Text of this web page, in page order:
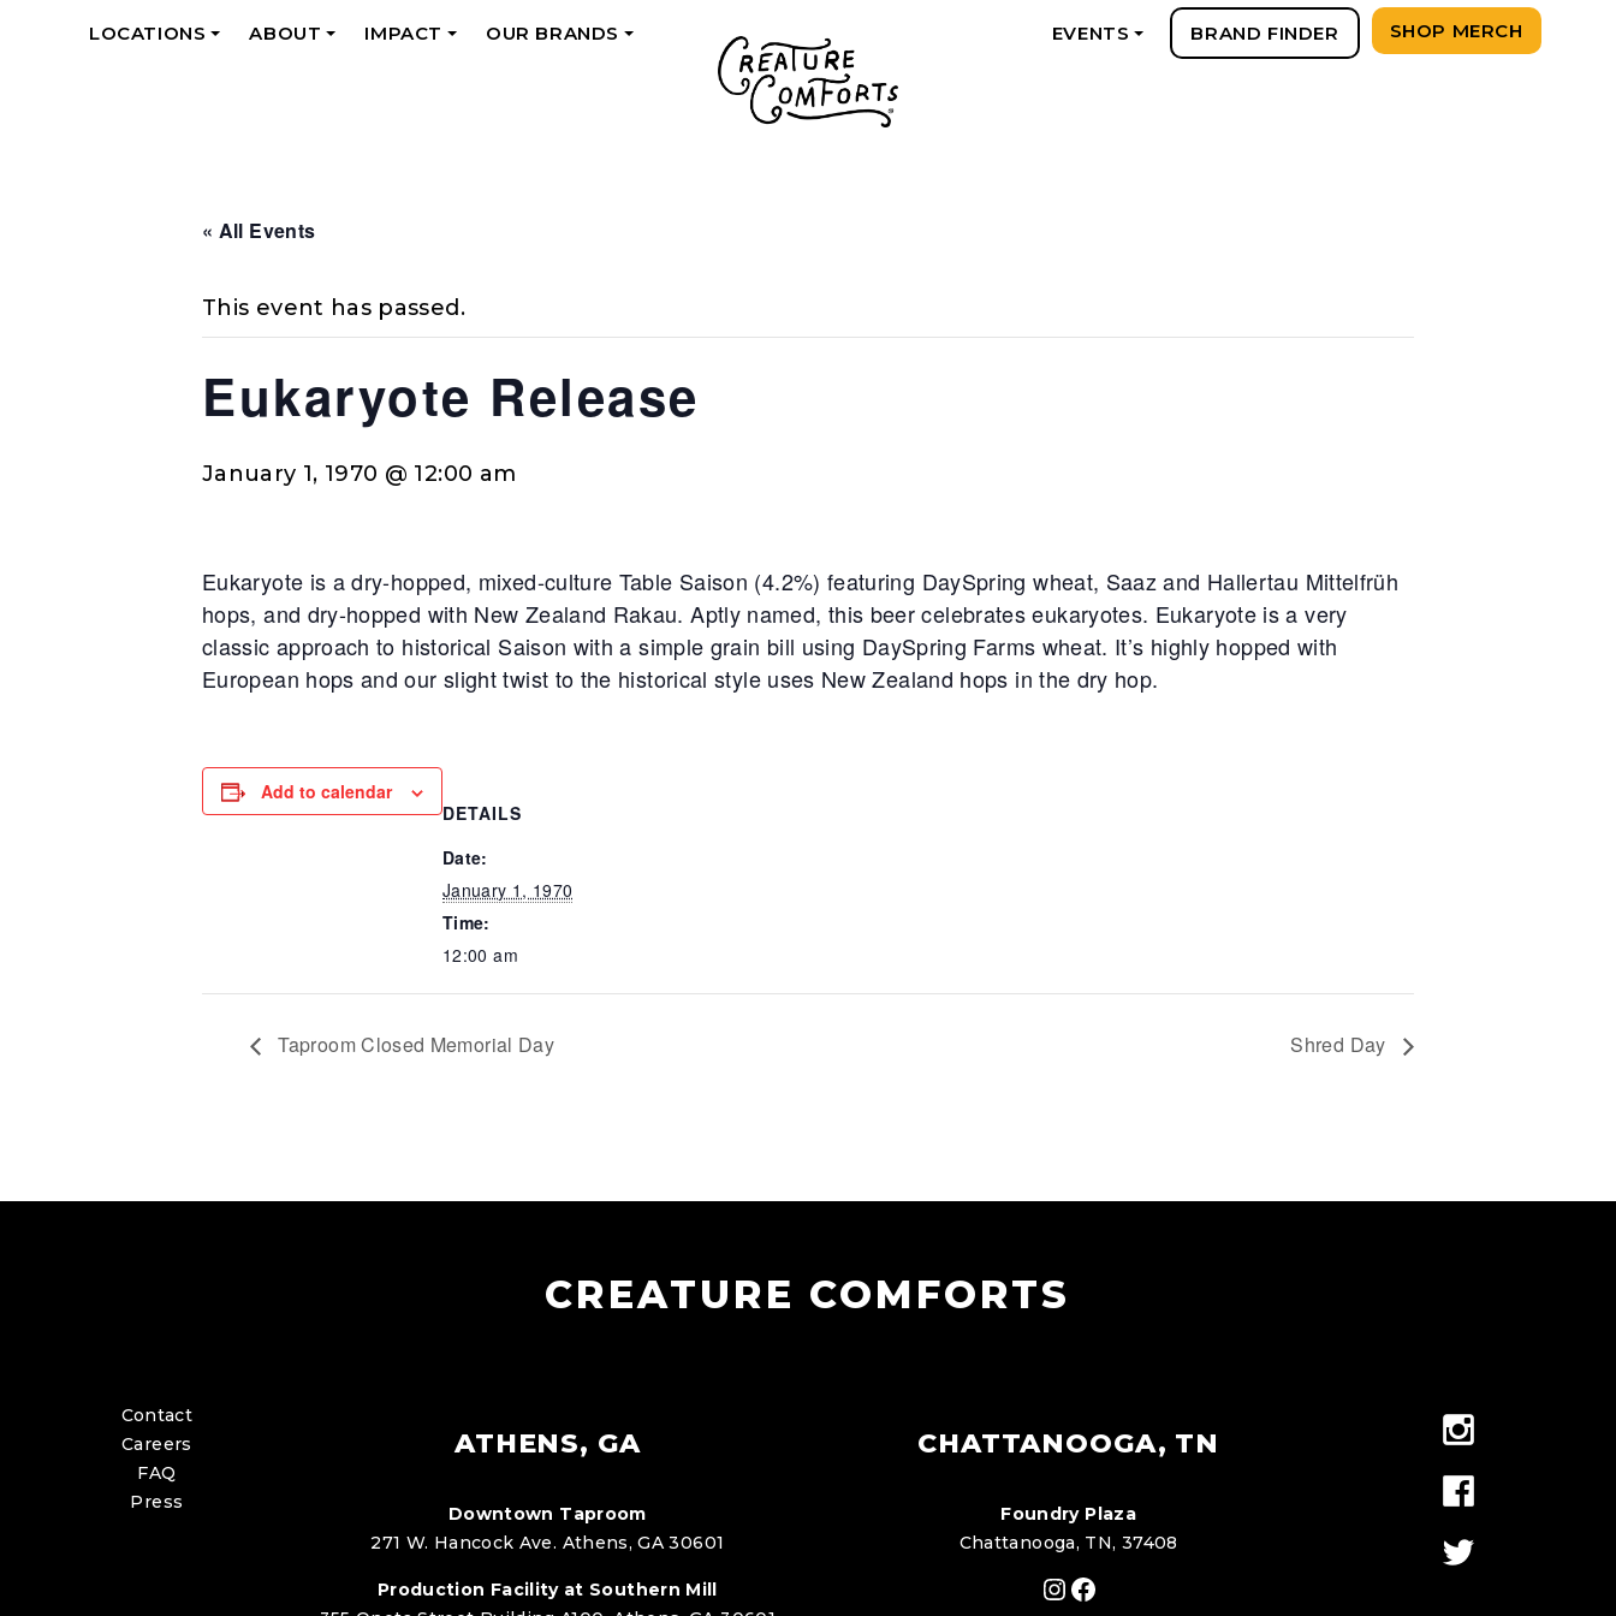
LOCATIONS
ABOUT
IMPACT
OUR BRANDS
EVENTS BRAND FINDER SHOP MERCH
« All Events
This event has passed.
Eukaryote Release
January 1, 1970 @ 12:00 am
Eukaryote is a dry-hopped, mixed-culture Table Saison (4.2%) featuring DaySpring wheat, Saaz and Hallertau Mittelfrüh
hops, and dry-hopped with New Zealand Rakau. Aptly named, this beer celebrates eukaryotes. Eukaryote is a very
classic approach to historical Saison with a simple grain bill using DaySpring Farms wheat. It’s highly hopped with
European hops and our slight twist to the historical style uses New Zealand hops in the dry hop.
Add to calendar
DETAILS
Date:
January 1, 1970
Time:
12:00 am
Taproom Closed Memorial Day Shred Day
CREATURE COMFORTS
Contact
Careers
FAQ
Press
ATHENS, GA
Downtown Taproom
271 W. Hancock Ave. Athens, GA 30601
Production Facility at Southern Mill
CHATTANOOGA, TN
Foundry Plaza
Chattanooga, TN, 37408
Instagram
Facebook